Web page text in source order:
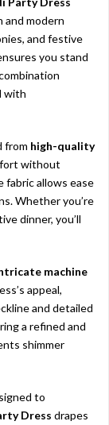
and modern
and festive
you stand
with
from high-quality
without
fabric allows ease
Whether you’re
dinner, you’ll
machine
appeal,
and detailed
a refined and
shimmer
to
Dress drapes